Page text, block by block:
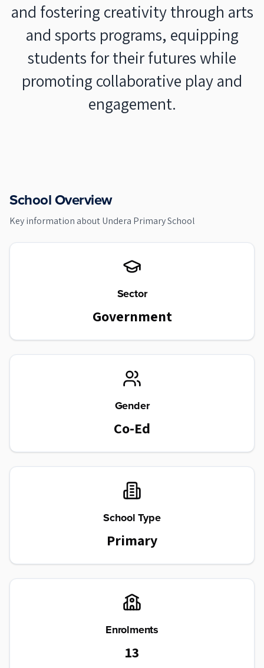
and fostering creativity through arts
and sports programs, equipping
students for their futures while
promoting collaborative play and
engagement.
School Overview
Key information aboutUndera Primary School
Sector
Government
Gender
Co-Ed
School Type
Primary
Enrolments
13